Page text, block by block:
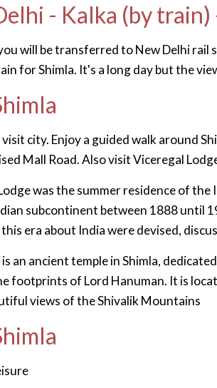
- Kalka (by
will be transferred to New Delhi
for Shimla. It's a long day but the
city. Enjoy a guided walk around
Mall Road. Also visit Viceregal
was the summer residence of
subcontinent between 1888 until
era about India were devised,
an ancient temple in Shimla,
footprints of Lord Hanuman. It is
views of the Shivalik Mountains